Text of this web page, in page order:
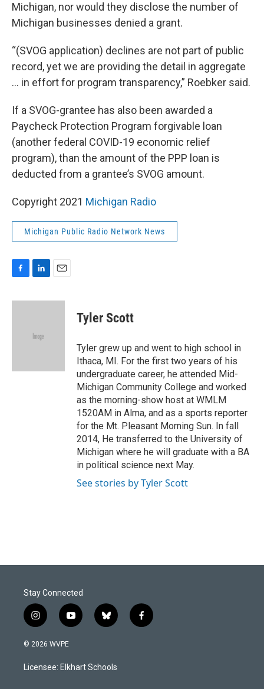
Michigan, nor would they disclose the number of
Michigan businesses denied a grant.
“(SVOG application) declines are not part of public
record, yet we are providing the detail in aggregate
… in effort for program transparency,” Roebker said.
If a SVOG-grantee has also been awarded a
Paycheck Protection Program forgivable loan
(another federal COVID-19 economic relief
program), than the amount of the PPP loan is
deducted from a grantee’s SVOG amount.
Copyright 2021 Michigan Radio
Michigan Public Radio Network News
c
n
d
a
Tyler Scott
Tyler grew up and went to high school in
Ithaca, MI. For the first two years of his
undergraduate career, he attended Mid-
Michigan Community College and worked
as the morning-show host at WMLM
1520AM in Alma, and as a sports reporter
for the Mt. Pleasant Morning Sun. In fall
2014, He transferred to the University of
Michigan where he will graduate with a BA
in political science next May.
See stories by Tyler Scott
Stay Connected
i
n
s
a
g
y
o
u
b
b
l
s
k
f
a
© 2026 WVPE
Licensee: Elkhart Schools